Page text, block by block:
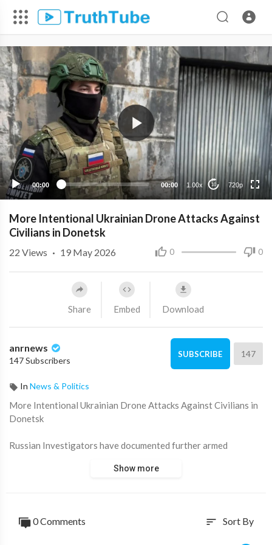
00:00 00:00 1.00x 10 720p
720p
480p
360p
240p
More Intentional Ukrainian Drone Attacks Against
Civilians in Donetsk
0 0
22 Views · 19 May 2026
Share Embed Download
anrnews
147 Subscribers
SUBSCRIBE 147
In News & Politics
⁣More Intentional Ukrainian Drone Attacks Against Civilians in
Donetsk
Russian Investigators have documented further armed
Donetsk People's Republic (DPR).
multiple strike drone attacks.
Show more
0 Comments sort Sort By